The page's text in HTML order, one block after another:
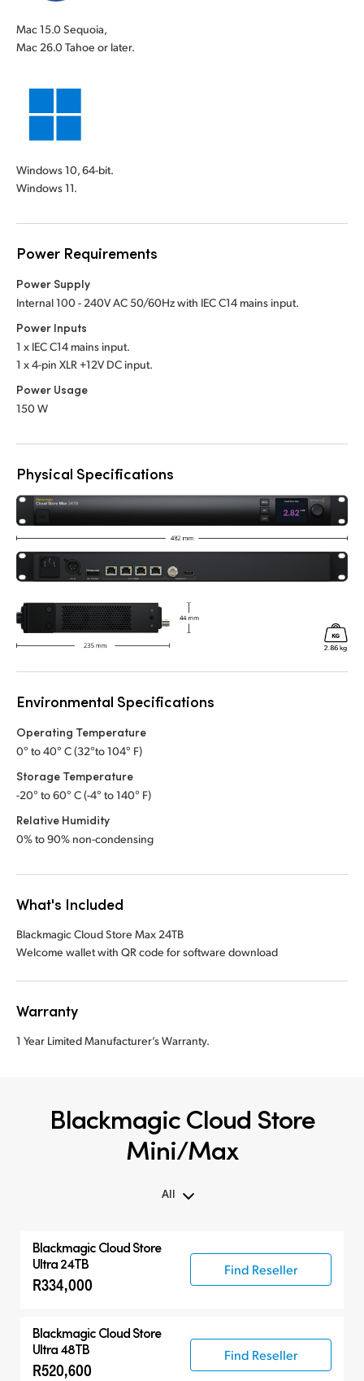
Mac 15.0 Sequoia,
Mac 26.0 Tahoe or later.
Windows 10, 64-bit.
Windows 11.
Power Requirements
Power Supply
Internal 100 - 240V AC 50/60Hz with IEC C14 mains input.
Power Inputs
1 x IEC C14 mains input.
1 x 4-pin XLR +12V DC input.
Power Usage
150 W
Physical Specifications
Environmental Specifications
Operating Temperature
0° to 40° C (32°to 104° F)
Storage Temperature
-20° to 60° C (-4° to 140° F)
Relative Humidity
0% to 90% non-condensing
What's Included
Blackmagic Cloud Store Max 24TB
Welcome wallet with QR code for software download
Warranty
1 Year Limited Manufacturer’s Warranty.
Blackmagic Cloud Store
Mini/Max
All
Blackmagic Cloud Store Mini
Blackmagic Cloud Store Max
Blackmagic Cloud Store
Ultra 24TB
R334,000
Find Reseller
Blackmagic Cloud Store
Ultra 48TB
R520,600
Find Reseller